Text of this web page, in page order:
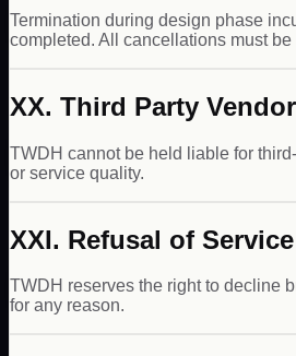
Termination during design phase
completed. All cancellations must be
XX. Third Party
TWDH cannot be held liable for
or service quality.
XXI. Refusal of Service
TWDH reserves the right to decline
for any reason.